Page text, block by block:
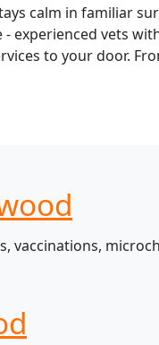
calm in familiar
experienced vets
to your door.